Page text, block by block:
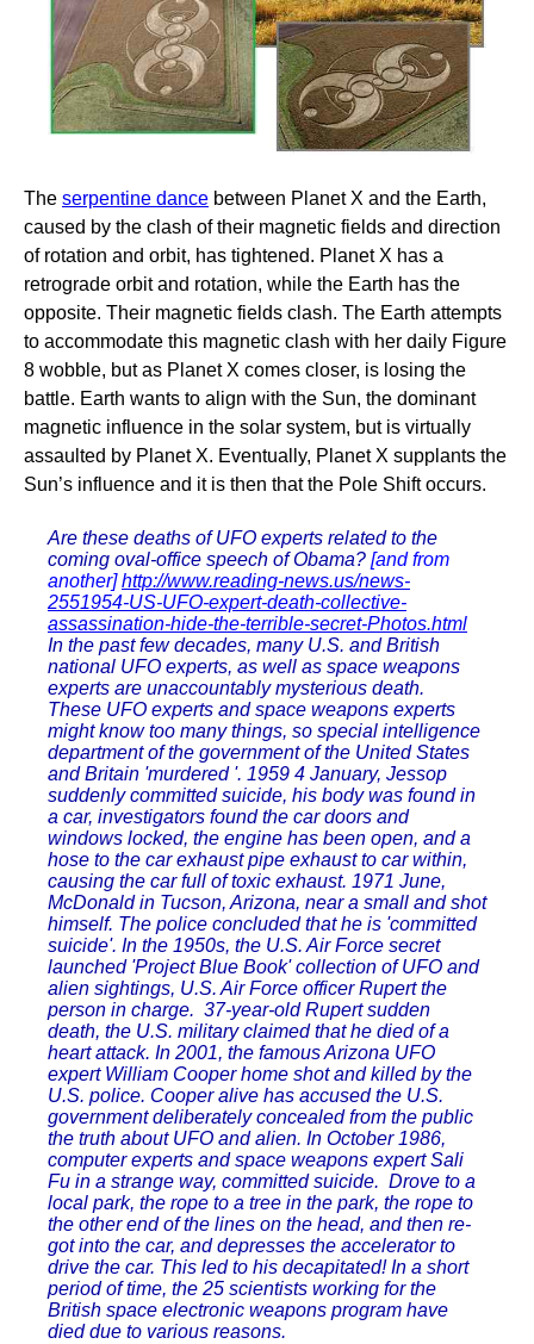
The serpentine dance between Planet X and the Earth,
caused by the clash of their magnetic fields and direction
of rotation and orbit, has tightened. Planet X has a
retrograde orbit and rotation, while the Earth has the
opposite. Their magnetic fields clash. The Earth attempts
to accommodate this magnetic clash with her daily Figure
8 wobble, but as Planet X comes closer, is losing the
battle. Earth wants to align with the Sun, the dominant
magnetic influence in the solar system, but is virtually
assaulted by Planet X. Eventually, Planet X supplants the
Sun’s influence and it is then that the Pole Shift occurs.
Are these deaths of UFO experts related to the
coming oval-office speech of Obama? [and from
another] http://www.reading-news.us/news-
2551954-US-UFO-expert-death-collective-
assassination-hide-the-terrible-secret-Photos.html
In the past few decades, many U.S. and British
national UFO experts, as well as space weapons
experts are unaccountably mysterious death.
These UFO experts and space weapons experts
might know too many things, so special intelligence
department of the government of the United States
and Britain 'murdered '. 1959 4 January, Jessop
suddenly committed suicide, his body was found in
a car, investigators found the car doors and
windows locked, the engine has been open, and a
hose to the car exhaust pipe exhaust to car within,
causing the car full of toxic exhaust. 1971 June,
McDonald in Tucson, Arizona, near a small and shot
himself. The police concluded that he is 'committed
suicide'. In the 1950s, the U.S. Air Force secret
launched 'Project Blue Book' collection of UFO and
alien sightings, U.S. Air Force officer Rupert the
person in charge. 37-year-old Rupert sudden
death, the U.S. military claimed that he died of a
heart attack. In 2001, the famous Arizona UFO
expert William Cooper home shot and killed by the
U.S. police. Cooper alive has accused the U.S.
government deliberately concealed from the public
the truth about UFO and alien. In October 1986,
computer experts and space weapons expert Sali
Fu in a strange way, committed suicide. Drove to a
local park, the rope to a tree in the park, the rope to
the other end of the lines on the head, and then re-
got into the car, and depresses the accelerator to
drive the car. This led to his decapitated! In a short
period of time, the 25 scientists working for the
British space electronic weapons program have
died due to various reasons.